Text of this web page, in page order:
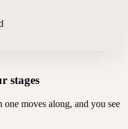
stages
one moves along, and you see